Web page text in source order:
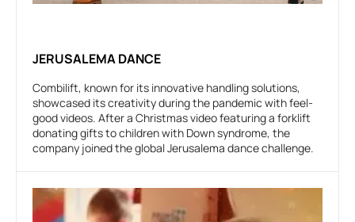
JERUSALEMA DANCE
Combilift, known for its innovative handling solutions,
showcased its creativity during the pandemic with feel-
good videos. After a Christmas video featuring a forklift
donating gifts to children with Down syndrome, the
company joined the global Jerusalema dance challenge.